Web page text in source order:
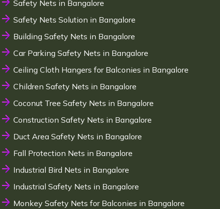
Safety Nets in Bangalore
Safety Nets Solution in Bangalore
Building Safety Nets in Bangalore
Car Parking Safety Nets in Bangalore
Ceiling Cloth Hangers for Balconies in Bangalore
Children Safety Nets in Bangalore
Coconut Tree Safety Nets in Bangalore
Construction Safety Nets in Bangalore
Duct Area Safety Nets in Bangalore
Fall Protection Nets in Bangalore
Industrial Bird Nets in Bangalore
Industrial Safety Nets in Bangalore
Monkey Safety Nets for Balconies in Bangalore